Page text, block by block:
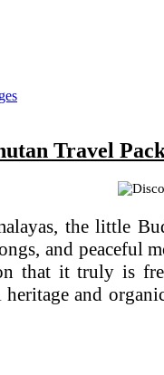
Travel
the little
and peaceful
that it truly is
and